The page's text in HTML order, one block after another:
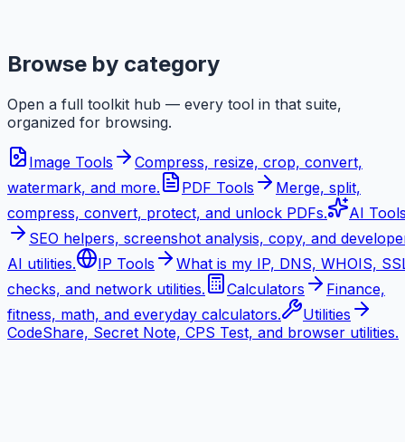
Browse by category
Open a full toolkit hub — every tool in that suite,
organized for browsing.
Image Tools
Compress, resize, crop, convert,
watermark, and more.
PDF Tools
Merge, split,
compress, convert, protect, and unlock PDFs.
AI
SEO helpers, screenshot analysis, copy, and
AI utilities.
IP Tools
What is my IP, DNS, WHOIS,
checks, and network utilities.
Calculators
Finance,
fitness, math, and everyday calculators.
Utilities
CodeShare, Secret Note, CPS Test, and browser utilities.